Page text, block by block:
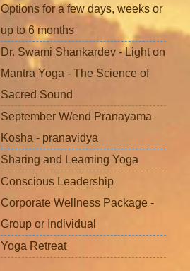
Options for a few days, weeks or
up to 6 months
Dr. Swami Shankardev - Light on
Mantra Yoga - The Science of
Sacred Sound
September W/end Pranayama
Kosha - pranavidya
Sharing and Learning Yoga
Conscious Leadership
Corporate Wellness Package -
Group or Individual
Yoga Retreat